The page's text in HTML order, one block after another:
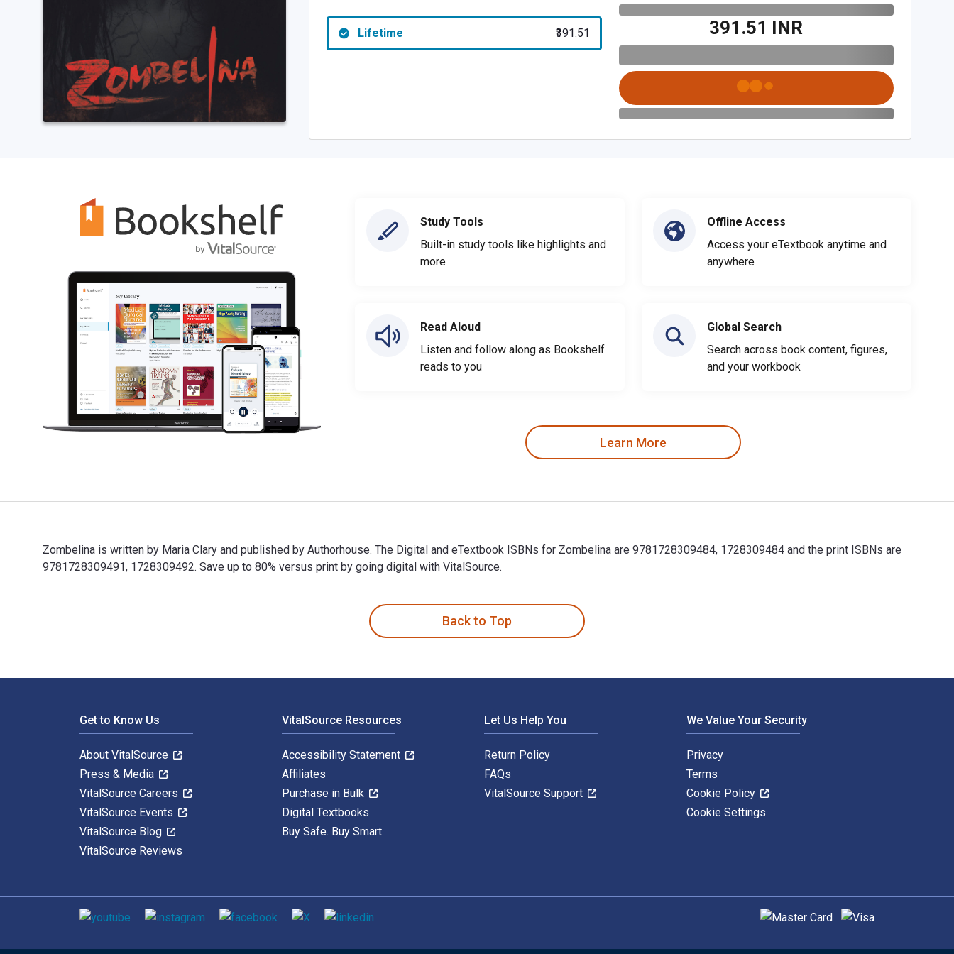
Lifetime ₹391.51 ₹391.51 INR
Study Tools
Built-in study tools like highlights and
more
Read Aloud
Listen and follow along as Bookshelf
reads to you
Offline Access
Access your eTextbook anytime and
anywhere
Global Search
Search across book content, figures,
and your workbook
Learn More
Zombelina is written by Maria Clary and published by Authorhouse. The Digital and eTextbook ISBNs for Zombelina are 9781728309484, 1728309484 and the print ISBNs are
9781728309491, 1728309492. Save up to 80% versus print by going digital with VitalSource.
Back to Top
Get to Know Us
About VitalSource
Press & Media
VitalSource Careers
VitalSource Events
VitalSource Blog
VitalSource Reviews
VitalSource Resources
Accessibility Statement
Affiliates
Purchase in Bulk
Digital Textbooks
Buy Safe. Buy Smart
Let Us Help You
Return Policy
FAQs
VitalSource Support
We Value Your Security
Privacy
Terms
Cookie Policy
Cookie Settings
Social media Supported payment methods